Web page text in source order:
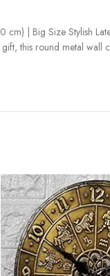
| Big Size Stylish
this round metal